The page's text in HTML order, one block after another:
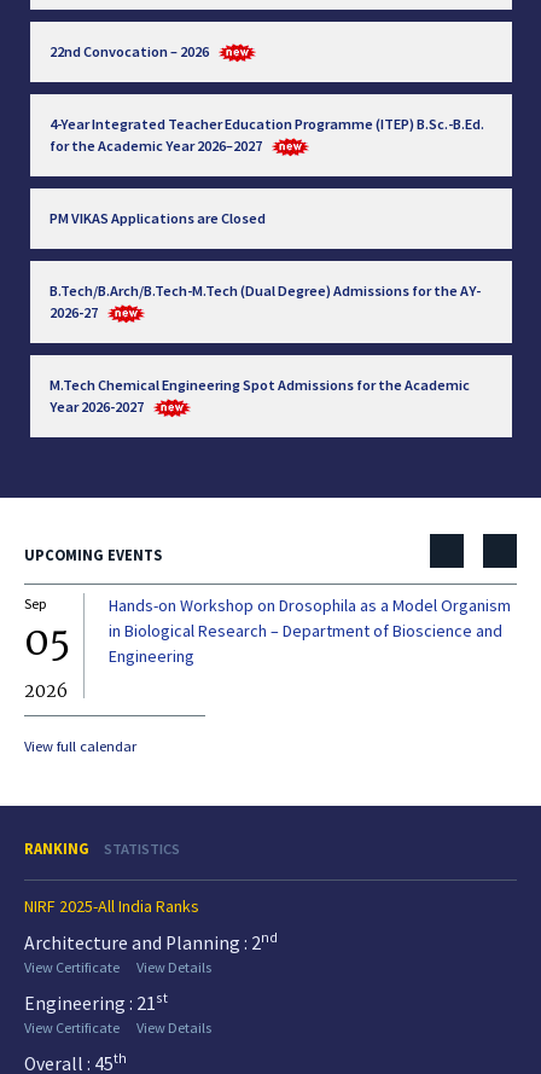
22nd Convocation – 2026
4-Year Integrated Teacher Education Programme (ITEP) B.Sc.-B.Ed.
for the Academic Year 2026–2027
PM VIKAS Applications are Closed
B.Tech/B.Arch/B.Tech-M.Tech (Dual Degree) Admissions for the AY-
2026-27
M.Tech Chemical Engineering Spot Admissions for the Academic
Year 2026-2027
UPCOMING EVENTS
Sep
05
2026
Hands-on Workshop on Drosophila as a Model Organism
in Biological Research – Department of Bioscience and
Engineering
View full calendar
RANKING STATISTICS
NIRF 2025-All India Ranks
Architecture and Planning : 2nd
View Certificate
View Details
Engineering : 21st
View Certificate
View Details
Overall : 45th